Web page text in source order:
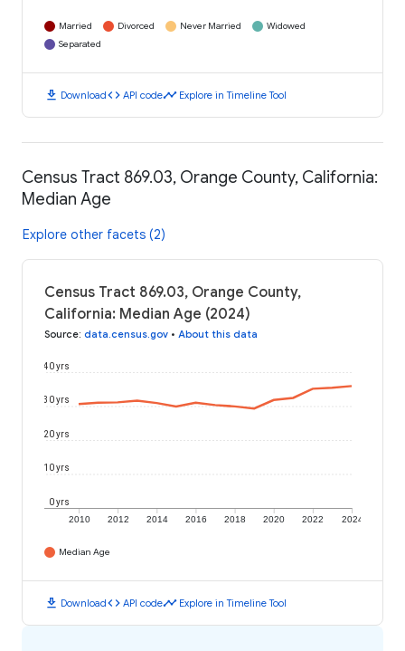
Married Divorced Never Married
Widowed
Separated
download Downloadcode API codetimeline Explore in Timeline Tool
Census Tract 869.03, Orange County, California:
Median Age
Explore other facets (2)
Census Tract 869.03, Orange County,
California: Median Age (2024)
Source: data.census.gov • About this data
2010 2012 2014 2016 2018 2020 2022 2024
0 yrs
10 yrs
20 yrs
30 yrs
40 yrs
Median Age
download Downloadcode API codetimeline Explore in Timeline Tool